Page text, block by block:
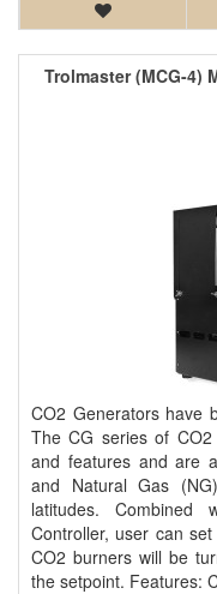
CO2 Generators have
The CG series of
and features and are
and Natural Gas
latitudes.
Controller, user can
CO2 burners will be
the setpoint. Features: